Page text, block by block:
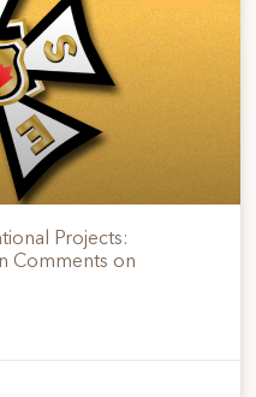
Projects:
Comments on